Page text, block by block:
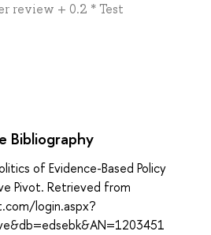
review + 0.2 * Test
Bibliography
of Evidence-Based Policy
Pivot. Retrieved from
login.aspx?